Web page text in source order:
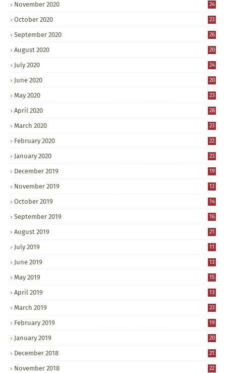
November 2020 24
October 2020 23
September 2020 26
August 2020 20
July 2020 24
June 2020 20
May 2020 23
April 2020 28
March 2020 23
February 2020 22
January 2020 23
December 2019 19
November 2019 12
October 2019 14
September 2019 16
August 2019 21
July 2019 11
June 2019 13
May 2019 15
April 2019 13
March 2019 23
February 2019 19
January 2019 20
December 2018 21
November 2018 22